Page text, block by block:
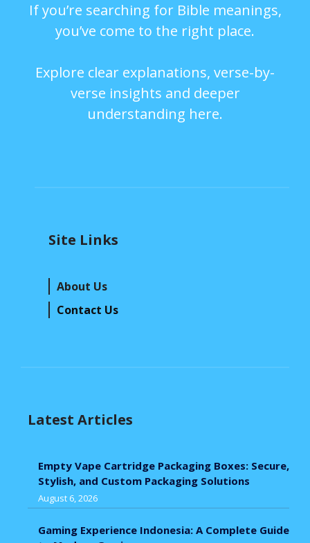
If you’re searching for Bible meanings,
you’ve come to the right place.
Explore clear explanations, verse-by-
verse insights and deeper
understanding here.
Site Links
About Us
Contact Us
Latest Articles
Empty Vape Cartridge Packaging Boxes: Secure,
Stylish, and Custom Packaging Solutions
August 6, 2026
Gaming Experience Indonesia: A Complete Guide